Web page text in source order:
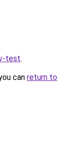
test.
can return to